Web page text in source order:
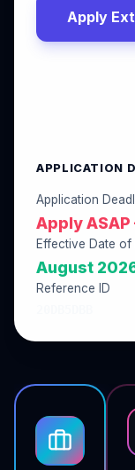
Apply
APPLICATION
Application
Apply
Effective Date of
August
Reference ID